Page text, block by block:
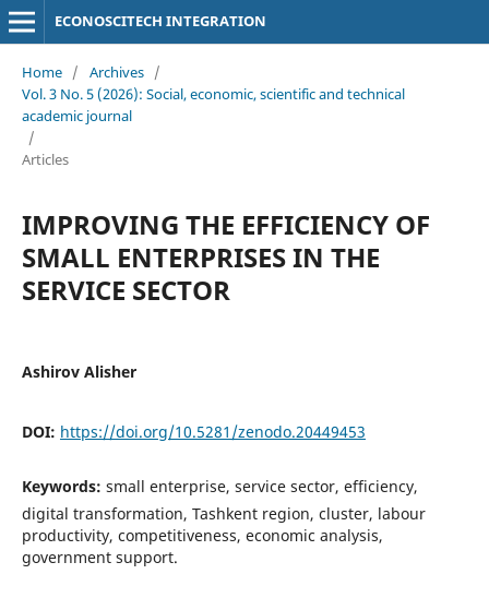
ECONOSCITECH INTEGRATION
Home / Archives /
Vol. 3 No. 5 (2026): Social, economic, scientific and technical
academic journal
/
Articles
IMPROVING THE EFFICIENCY OF
SMALL ENTERPRISES IN THE
SERVICE SECTOR
Ashirov Alisher
DOI: https://doi.org/10.5281/zenodo.20449453
Keywords: small enterprise, service sector, efficiency,
digital transformation, Tashkent region, cluster, labour
productivity, competitiveness, economic analysis,
government support.